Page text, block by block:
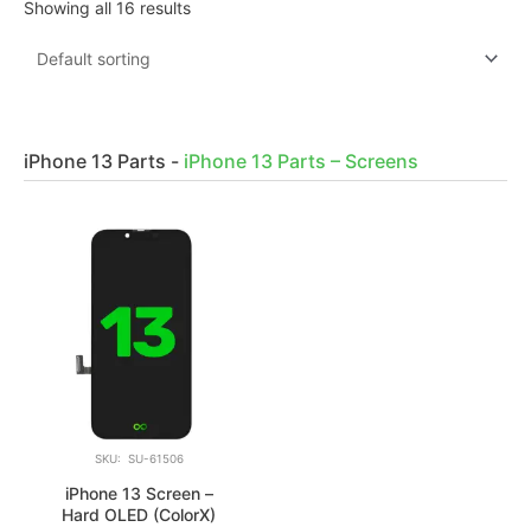
Showing all 16 results
iPhone 13 Parts - iPhone 13 Parts – Screens
SKU: SU-61506
iPhone 13 Screen –
Hard OLED (ColorX)